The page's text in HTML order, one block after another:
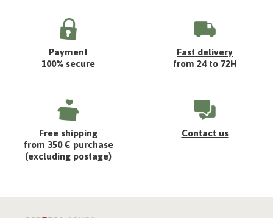
Payment
100% secure
Fast delivery
from 24 to 72H
Free shipping
from 350 € purchase
(excluding postage)
Contact us